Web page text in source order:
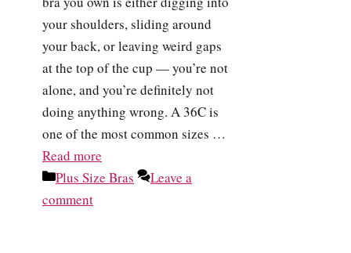
your shoulders, sliding around
your back, or leaving weird gaps
at the top of the cup — you’re not
alone, and you’re definitely not
doing anything wrong. A 36C is
one of the most common sizes …
Read more
Categories
Plus Size Bras
Leave a
comment